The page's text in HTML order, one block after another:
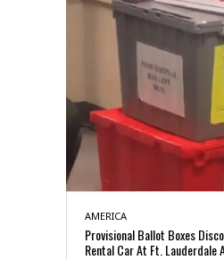
AMERICA
Provisional Ballot Boxes
Rental Car At Ft. Lauderdale